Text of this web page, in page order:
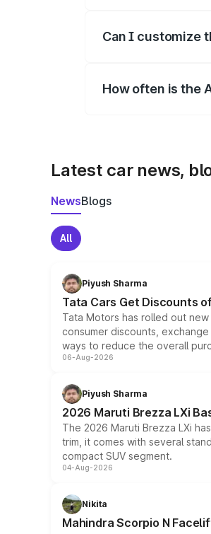
Can I customize
How often is the
Latest car news,
NewsBlogs
All
Piyush Sharma
Tata Cars Get Discounts
Tata Motors has rolled out
consumer discounts,
ways to reduce the overall
06-Aug-2026
Piyush Sharma
2026 Maruti Brezza LXi
The 2026 Maruti Brezza LXi
trim, it comes with several
compact SUV segment.
04-Aug-2026
Nikita
Mahindra Scorpio N